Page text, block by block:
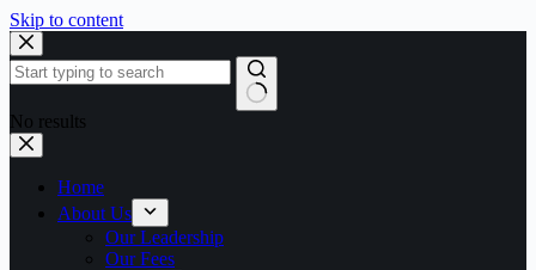
Skip to content
No results
Home
About Us
Our Leadership
Our Fees